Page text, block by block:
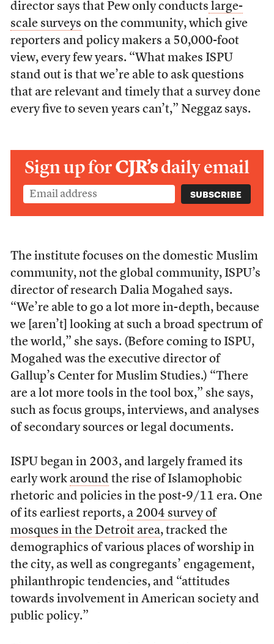
director says that Pew only conducts large-
scale surveys on the community, which give
reporters and policy makers a 50,000-foot
view, every few years. “What makes ISPU
stand out is that we’re able to ask questions
that are relevant and timely that a survey done
every five to seven years can’t,” Neggaz says.
Sign up forCJR’sdaily email
The institute focuses on the domestic Muslim
community, not the global community, ISPU’s
director of research Dalia Mogahed says.
“We’re able to go a lot more in-depth, because
we [aren’t] looking at such a broad spectrum of
the world,” she says. (Before coming to ISPU,
Mogahed was the executive director of
Gallup’s Center for Muslim Studies.) “There
are a lot more tools in the tool box,” she says,
such as focus groups, interviews, and analyses
of secondary sources or legal documents.
ISPU began in 2003, and largely framed its
early work around the rise of Islamophobic
rhetoric and policies in the post-9/11 era. One
of its earliest reports, a 2004 survey of
mosques in the Detroit area, tracked the
demographics of various places of worship in
the city, as well as congregants’ engagement,
philanthropic tendencies, and “attitudes
towards involvement in American society and
public policy.”